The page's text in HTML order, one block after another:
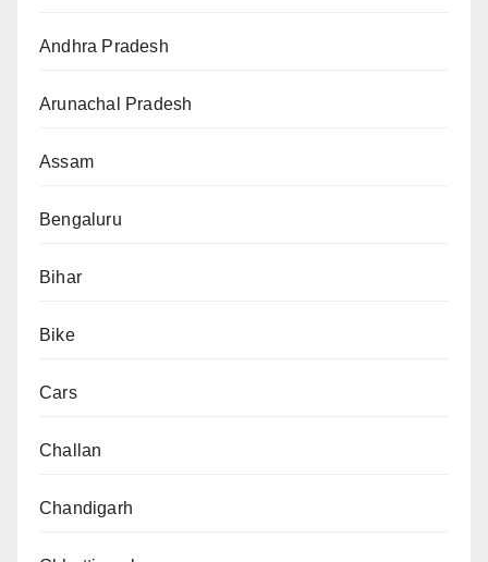
Andhra Pradesh
Arunachal Pradesh
Assam
Bengaluru
Bihar
Bike
Cars
Challan
Chandigarh